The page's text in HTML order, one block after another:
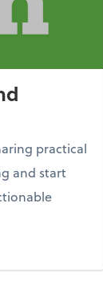
practical
and start
end